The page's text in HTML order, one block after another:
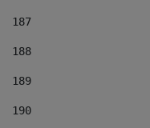
187
188
189
190